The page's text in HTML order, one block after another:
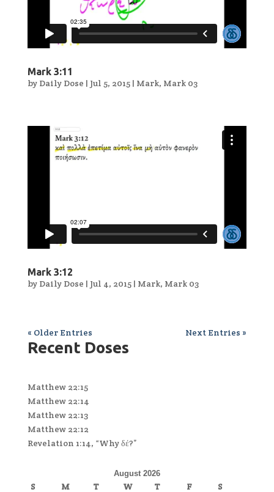
Mark 3:11
by Daily Dose | Jul 5, 2015| Mark, Mark 03
Mark 3:12
by Daily Dose | Jul 4, 2015| Mark, Mark 03
« Older Entries Next Entries »
Recent Doses
Matthew 22:15
Matthew 22:14
Matthew 22:13
Matthew 22:12
Revelation 1:14, “Why δέ?”
August 2026
S M T W T F
S